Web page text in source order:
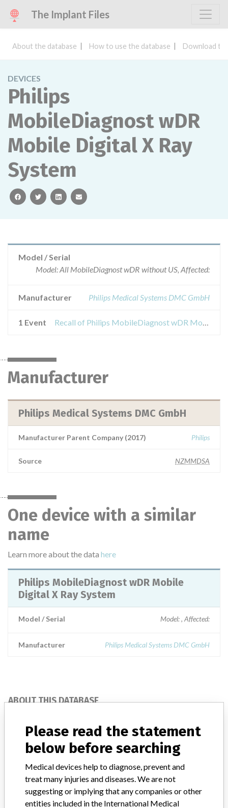
The Implant Files
About the database How to use the database Download
DEVICES
Philips
MobileDiagnost wDR
Mobile Digital X Ray
System
facebooktwitterlinkedinemail
Model / Serial
Model: All MobileDiagnost wDR without US, Affected:
Manufacturer Philips Medical Systems DMC GmbH
1 Event Recall of Philips MobileDiagnost wDR Mobile Digital X Ray System
Manufacturer
Philips Medical Systems DMC GmbH
Manufacturer Parent Company (2017) Philips
Source NZMMDSA
One device with a similar
name
Learn more about the data here
Philips MobileDiagnost wDR Mobile
Digital X Ray System
Model / Serial Model: , Affected:
Manufacturer Philips Medical Systems DMC GmbH
ABOUT THIS DATABASE
Notices of medical devices and their connections with their
manufacturers.
FAQ
About the database
Contact us
Credits
Please read the statement
below before searching
Medical devices help to diagnose, prevent and
treat many injuries and diseases. We are not
suggesting or implying that any companies or other
entities included in the International Medical